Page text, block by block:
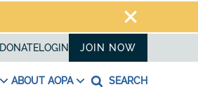
DONATELOGIN JOIN NOW
ABOUT AOPA SEARCH